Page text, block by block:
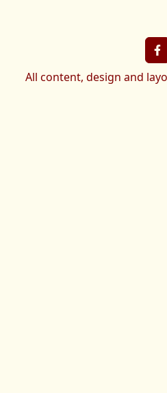
All content, design and